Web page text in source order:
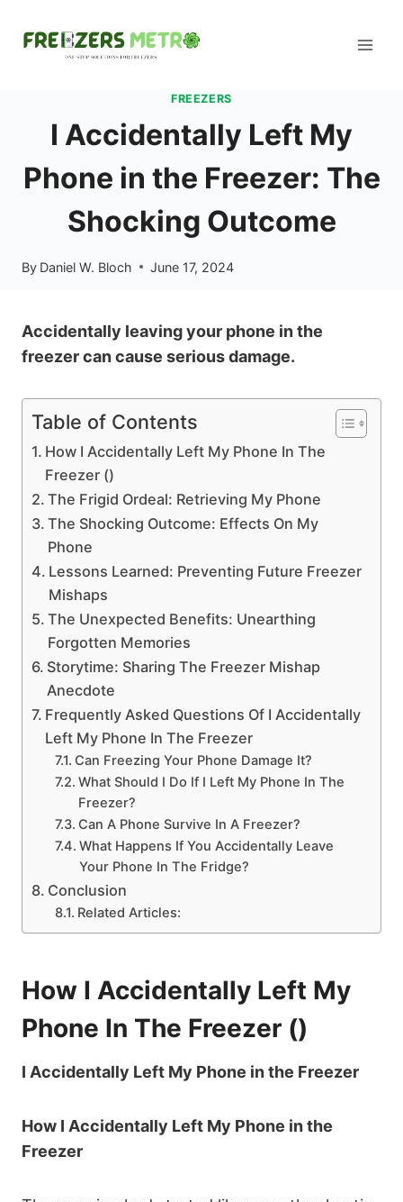
FREEZERS
I Accidentally Left My
Phone in the Freezer: The
Shocking Outcome
By Daniel W. Bloch June 17, 2024
Accidentally leaving your phone in the
freezer can cause serious damage.
Table of Contents
How I Accidentally Left My Phone In The
Freezer ()
The Frigid Ordeal: Retrieving My Phone
The Shocking Outcome: Effects On My
Phone
Lessons Learned: Preventing Future Freezer
Mishaps
The Unexpected Benefits: Unearthing
Forgotten Memories
Storytime: Sharing The Freezer Mishap
Anecdote
Frequently Asked Questions Of I Accidentally
Left My Phone In The Freezer
Can Freezing Your Phone Damage It?
What Should I Do If I Left My Phone In The
Freezer?
Can A Phone Survive In A Freezer?
What Happens If You Accidentally Leave
Your Phone In The Fridge?
Conclusion
Related Articles:
How I Accidentally Left My
Phone In The Freezer ()
I Accidentally Left My Phone in the Freezer
How I Accidentally Left My Phone in the
Freezer